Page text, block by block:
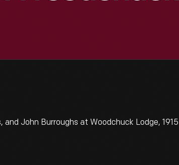
John Burroughs at Woodchuck Lodge, 1915